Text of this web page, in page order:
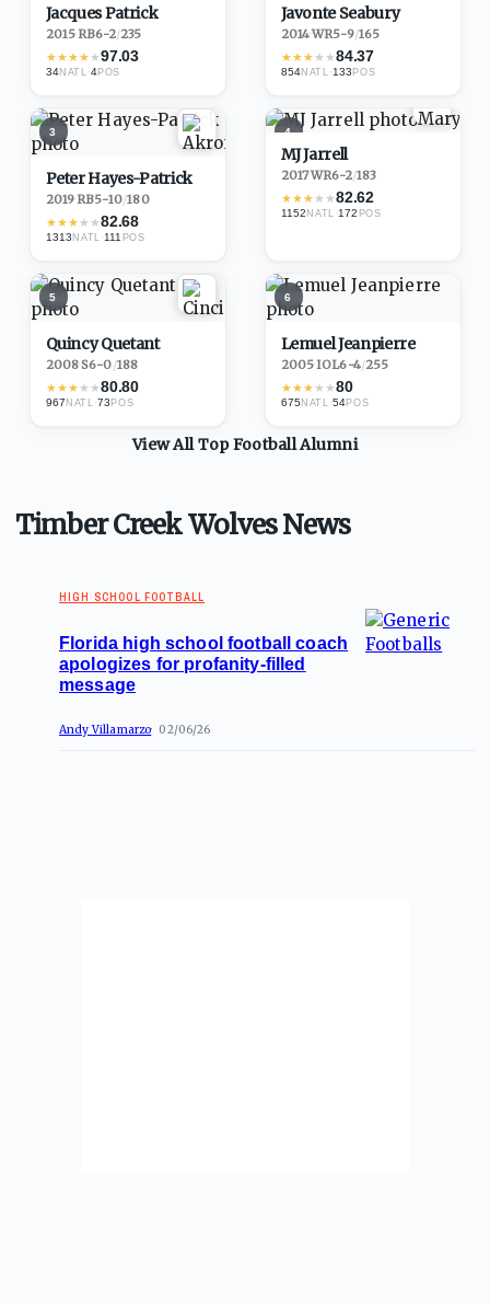
Jacques Patrick
2015·RB6-2/235
★★★★★97.03
34NATL ·4POS
Javonte Seabury
2014·WR5-9/165
★★★★★84.37
854NATL ·133POS
3
Peter Hayes-Patrick
2019·RB5-10/180
★★★★★82.68
1313NATL ·111 POS
4
MJ Jarrell
2017·WR6-2/183
★★★★★82.62
1152NATL ·172 POS
5
Quincy Quetant
2008·S6-0/188
★★★★★80.80
967 NATL ·73POS
6
Lemuel Jeanpierre
2005·IOL6-4/255
★★★★★80
675 NATL ·54POS
View All TopFootballAlumni
Timber Creek Wolves News
HIGH SCHOOL FOOTBALL
Florida high school football coach
apologizes for profanity-filled
message
Andy Villamarzo 02/06/26